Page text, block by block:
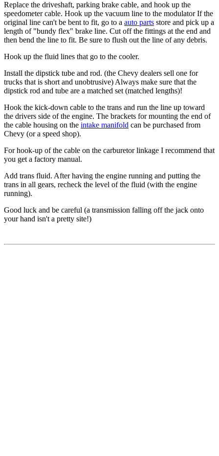
Replace the driveshaft, parking brake cable, and hook up the
speedometer cable. Hook up the vacuum line to the modulator If the
original line can't be bent to fit, go to a auto parts store and pick up a
length of "bundy flex" brake line. Cut off the fittings at the end and
then bend the line to fit. Be sure to flush out the line of any debris.
Hook up the fluid lines that go to the cooler.
Install the dipstick tube and rod. (the Chevy dealers sell one for
trucks that is short and unobtrusive) Always make sure that the
dipstick rod and tube are a matched set (matched lengths)!
Hook the kick-down cable to the trans and run the line up toward
the drivers side of the engine. The brackets for mounting the end of
the cable housing on the intake manifold can be purchased from
Chevy (or a speed shop).
For hook-up of the cable on the carburetorlinkage I recommend that
you get a factory manual.
Add trans fluid. After having the engine running and putting the
trans in all gears, recheck the level of the fluid (with the engine
running).
Good luck and be careful (a transmission falling off the jack onto
your hand isn't a pretty site!)